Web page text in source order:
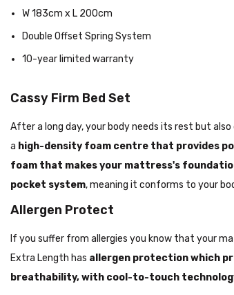
W 183cm x L 200cm
Double Offset Spring System
10-year limited warranty
Cassy Firm Bed Set
After a long day, your body needs its rest but
a high-density foam centre that provides
foam that makes your mattress's
pocket system, meaning it conforms to your
Allergen Protect
If you suffer from allergies you know that your
Extra Length has allergen protection which
breathability, with cool-to-touch